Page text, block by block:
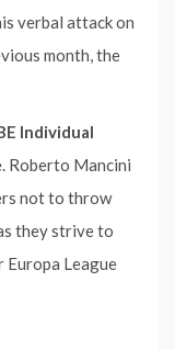
verbal attack on
month, the
Individual
Roberto Mancini
not to throw
they strive to
League